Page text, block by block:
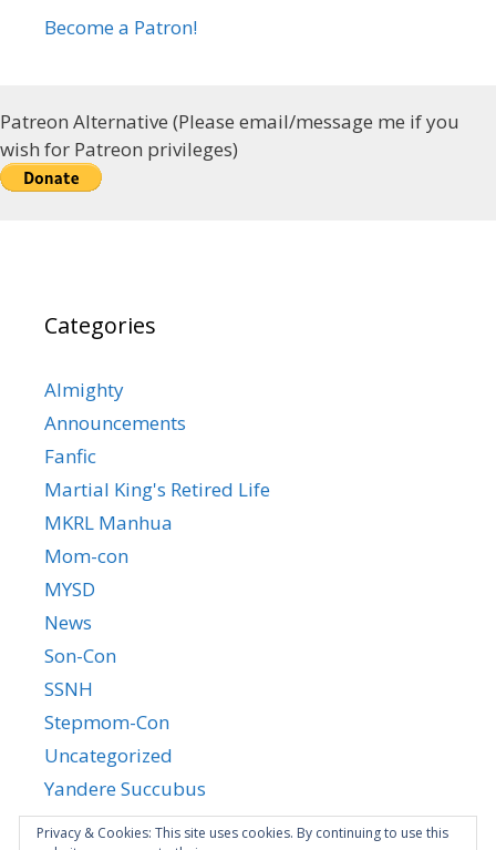
Become a Patron!
Patreon Alternative (Please email/message me if you
wish for Patreon privileges)
Categories
Almighty
Announcements
Fanfic
Martial King's Retired Life
MKRL Manhua
Mom-con
MYSD
News
Son-Con
SSNH
Stepmom-Con
Uncategorized
Yandere Succubus
YGTGC
Privacy & Cookies: This site uses cookies. By continuing to use this